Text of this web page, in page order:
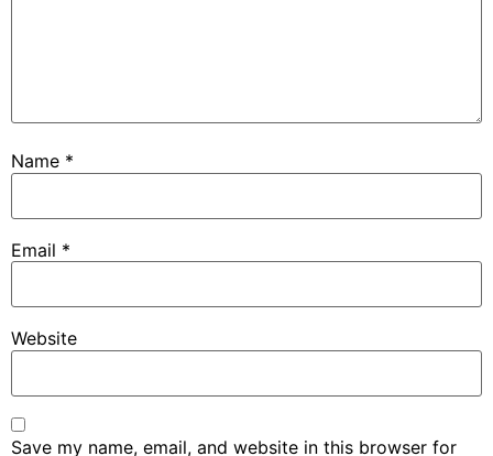
Name *
Email *
Website
Save my name, email, and website in this browser for